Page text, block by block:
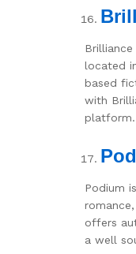
located
based
with
platform.
Podium
offers
a well